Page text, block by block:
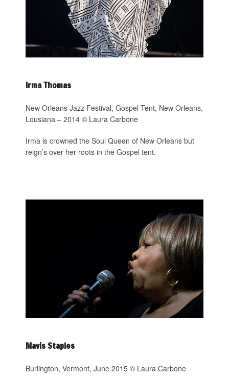
Irma Thomas
New Orleans Jazz Festival, Gospel Tent, New Orleans,
Lousiana – 2014 © Laura Carbone
Irma is crowned the Soul Queen of New Orleans but
reign’s over her roots in the Gospel tent.
Mavis Staples
Burlington, Vermont, June 2015 © Laura Carbone